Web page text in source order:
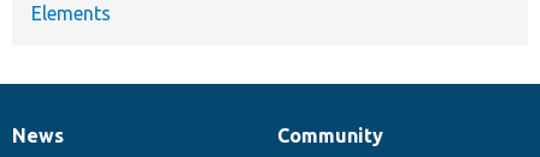
Elements
News
News
Our
Community
Documentation
Drupal
Governance